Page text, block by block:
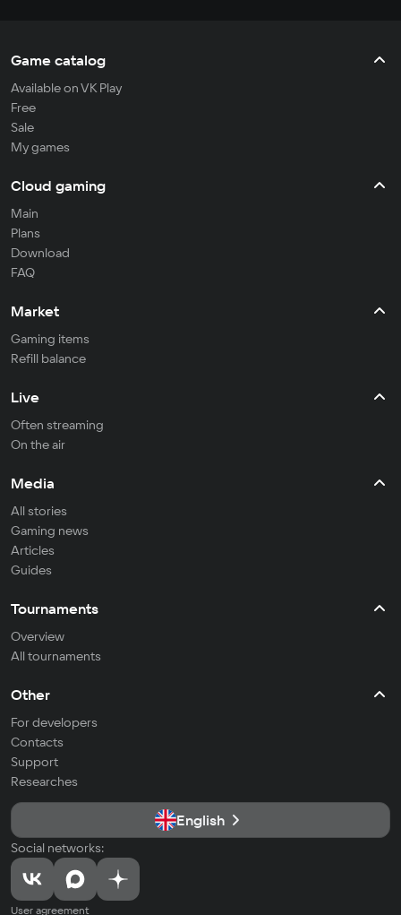
Game catalog
Available on VK Play
Free
Sale
My games
Cloud gaming
Main
Plans
Download
FAQ
Market
Gaming items
Refill balance
Live
Often streaming
On the air
Media
All stories
Gaming news
Articles
Guides
Tournaments
Overview
All tournaments
Other
For developers
Contacts
Support
Researches
English
Social networks:
User agreement